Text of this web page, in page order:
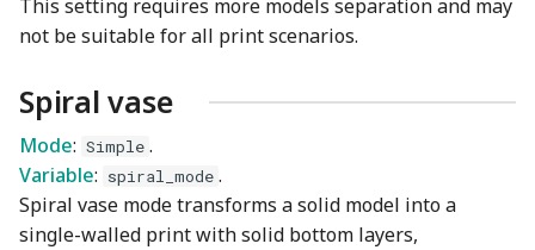
This setting requires more models separation and may
not be suitable for all print scenarios.
Spiral vase
Mode: Simple .
Variable: spiral_mode .
Spiral vase mode transforms a solid model into a
single-walled print with solid bottom layers,